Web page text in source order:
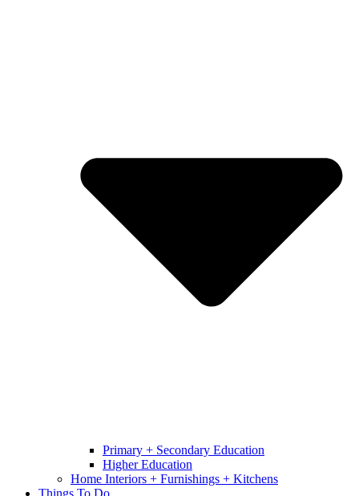
Primary + Secondary Education
Higher Education
Home Interiors + Furnishings + Kitchens
Things To Do